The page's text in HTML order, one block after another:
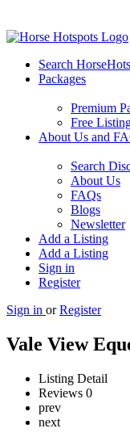
Search
Packages
Premium
Free
About Us and
Search
About Us
FAQs
Blogs
Newsletter
Add a Listing
Add a Listing
Sign in
Register
Sign in or Register
Vale View
Listing Detail
Reviews 0
prev
next